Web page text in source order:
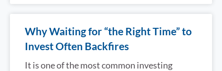
Why Waiting for “the Right Time” to
Invest Often Backfires
It is one of the most common investing